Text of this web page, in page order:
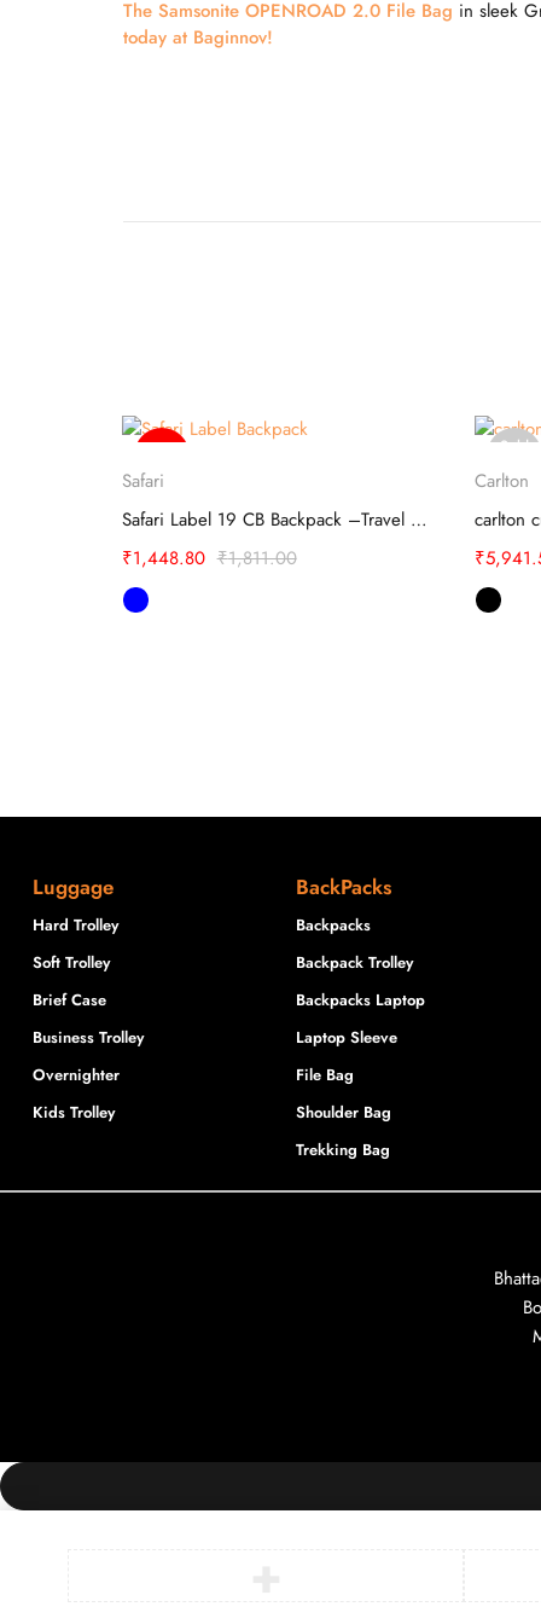
The Samsonite OPENROAD 2.0 File Bag in sleek
today at Baginnov!
Safari
Safari Label 19 CB Backpack –Travel Companion
₹1,811.00
₹1,448.80
Sold
Carlton
carlton
₹
Luggage
Hard Trolley
Soft Trolley
Brief Case
Business Trolley
Overnighter
Kids Trolley
BackPacks
Backpacks
Backpack Trolley
Backpacks Laptop
Laptop Sleeve
File Bag
Shoulder Bag
Trekking Bag